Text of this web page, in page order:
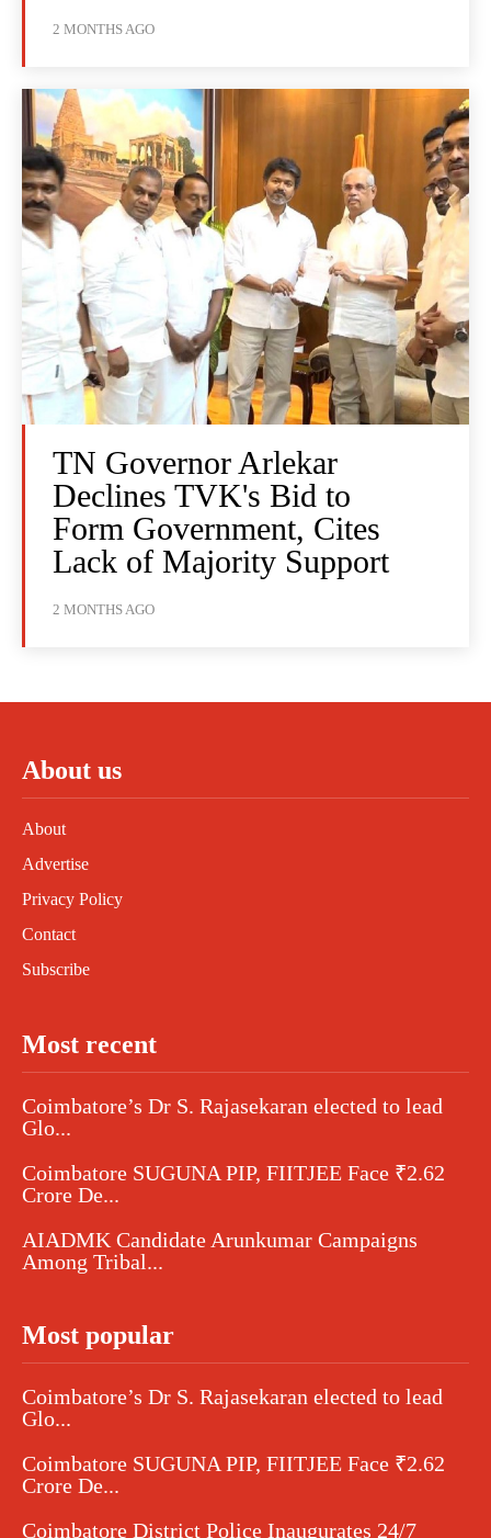
2 MONTHS AGO
TN Governor Arlekar
Declines TVK's Bid to
Form Government, Cites
Lack of Majority Support
2 MONTHS AGO
About us
About
Advertise
Privacy Policy
Contact
Subscribe
Most recent
Coimbatore’s Dr S. Rajasekaran elected to lead
Glo...
Coimbatore SUGUNA PIP, FIITJEE Face ₹2.62
Crore De...
AIADMK Candidate Arunkumar Campaigns
Among Tribal...
Most popular
Coimbatore’s Dr S. Rajasekaran elected to lead
Glo...
Coimbatore SUGUNA PIP, FIITJEE Face ₹2.62
Crore De...
Coimbatore District Police Inaugurates 24/7